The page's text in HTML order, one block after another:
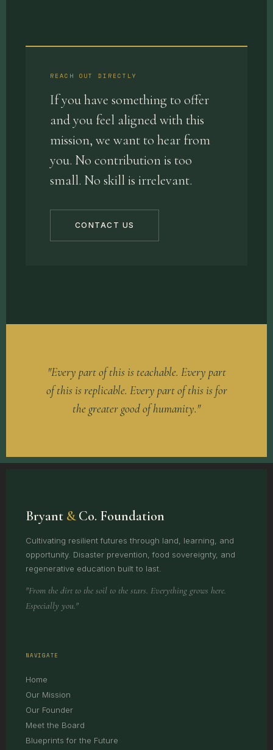
REACH OUT DIRECTLY
If you have something to offer
and you feel aligned with this
mission, we want to hear from
you. No contribution is too
small. No skill is irrelevant.
CONTACT US
"Every part of this is teachable. Every part
of this is replicable. Every part of this is for
the greater good of humanity."
Bryant &Co. Foundation
Cultivating resilient futures through land, learning, and
opportunity. Disaster prevention, food sovereignty, and
regenerative education built to last.
"From the dirt to the soil to the stars. Everything grows here.
Especially you."
NAVIGATE
Home
Our Mission
Our Founder
Meet the Board
Blueprints for the Future